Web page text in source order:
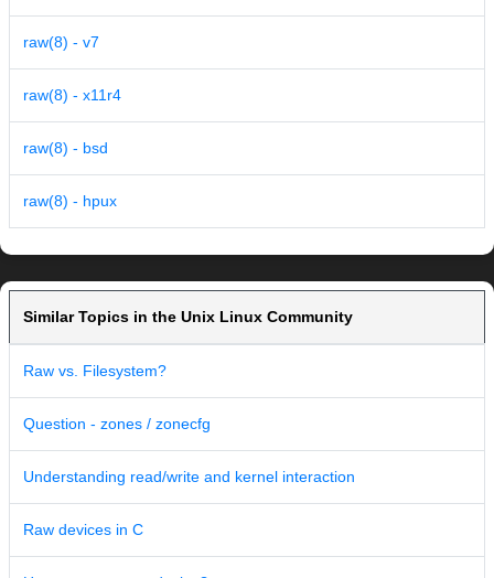
raw(8) - v7
raw(8) - x11r4
raw(8) - bsd
raw(8) - hpux
Similar Topics in the Unix Linux Community
Raw vs. Filesystem?
Question - zones / zonecfg
Understanding read/write and kernel interaction
Raw devices in C